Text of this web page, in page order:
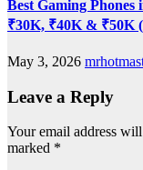
Best Gaming
₹30K, ₹40K & ₹50K
May 3, 2026
Leave a Reply
Your email address
marked *